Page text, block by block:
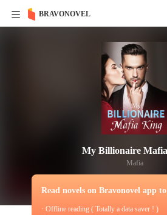
BRAVONOVEL
My Billionaire
Mafia
Read novels on Bravonovel app
· Offline reading ( Totally a data saver ! )